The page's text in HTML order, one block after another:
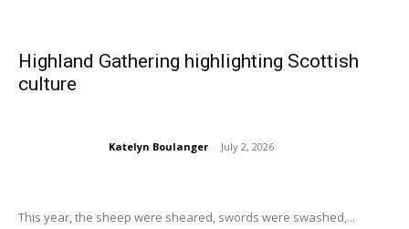
Highland Gathering highlighting Scottish
culture
Katelyn Boulanger - July 2, 2026
This year, the sheep were sheared, swords were swashed,...